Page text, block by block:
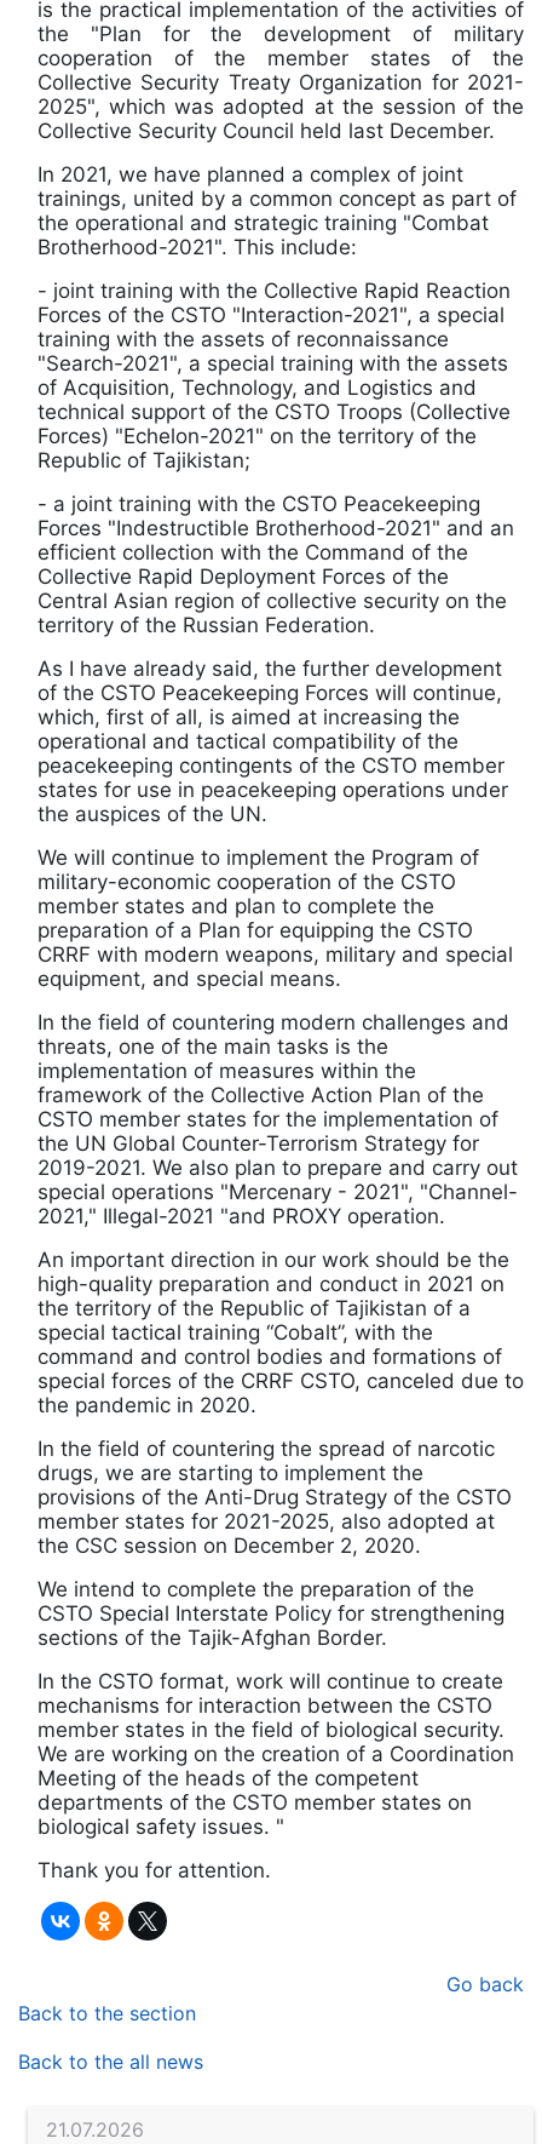
21.07.2026
is the practical implementation of the activities of
the "Plan for the development of military
cooperation of the member states of the
Collective Security Treaty Organization for 2021-
2025", which was adopted at the session of the
Collective Security Council held last December.
In 2021, we have planned a complex of joint
trainings, united by a common concept as part of
the operational and strategic training "Combat
Brotherhood-2021". This include:
- joint training with the Collective Rapid Reaction
Forces of the CSTO "Interaction-2021", a special
training with the assets of reconnaissance
"Search-2021", a special training with the assets
of Acquisition, Technology, and Logistics and
technical support of the CSTO Troops (Collective
Forces) "Echelon-2021" on the territory of the
Republic of Tajikistan;
- a joint training with the CSTO Peacekeeping
Forces "Indestructible Brotherhood-2021" and an
efficient collection with the Command of the
Collective Rapid Deployment Forces of the
Central Asian region of collective security on the
territory of the Russian Federation.
As I have already said, the further development
of the CSTO Peacekeeping Forces will continue,
which, first of all, is aimed at increasing the
operational and tactical compatibility of the
peacekeeping contingents of the CSTO member
states for use in peacekeeping operations under
the auspices of the UN.
We will continue to implement the Program of
military-economic cooperation of the CSTO
member states and plan to complete the
preparation of a Plan for equipping the CSTO
CRRF with modern weapons, military and special
equipment, and special means.
In the field of countering modern challenges and
threats, one of the main tasks is the
implementation of measures within the
framework of the Collective Action Plan of the
CSTO member states for the implementation of
the UN Global Counter-Terrorism Strategy for
2019-2021. We also plan to prepare and carry out
special operations "Mercenary - 2021", "Channel-
2021," Illegal-2021 "and PROXY operation.
An important direction in our work should be the
high-quality preparation and conduct in 2021 on
the territory of the Republic of Tajikistan of a
special tactical training “Cobalt”, with the
command and control bodies and formations of
special forces of the CRRF CSTO, canceled due to
the pandemic in 2020.
In the field of countering the spread of narcotic
drugs, we are starting to implement the
provisions of the Anti-Drug Strategy of the CSTO
member states for 2021-2025, also adopted at
the CSC session on December 2, 2020.
We intend to complete the preparation of the
CSTO Special Interstate Policy for strengthening
sections of the Tajik-Afghan Border.
In the CSTO format, work will continue to create
mechanisms for interaction between the CSTO
member states in the field of biological security.
We are working on the creation of a Coordination
Meeting of the heads of the competent
departments of the CSTO member states on
biological safety issues. "
Thank you for attention.
Go back
Back to the section
Back to the all news